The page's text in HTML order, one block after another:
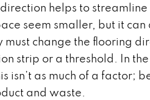
helps to
seem smaller, but it can
change the flooring
strip or a threshold. In
isn’t as much of a factor;
and waste.